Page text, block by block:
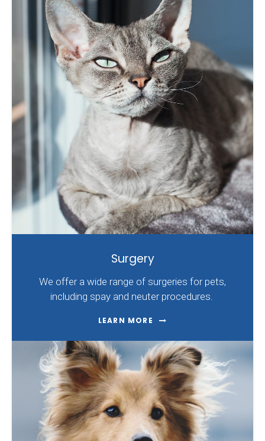
Surgery
We offer a wide range of surgeries for pets,
including spay and neuter procedures.
LEARN MORE